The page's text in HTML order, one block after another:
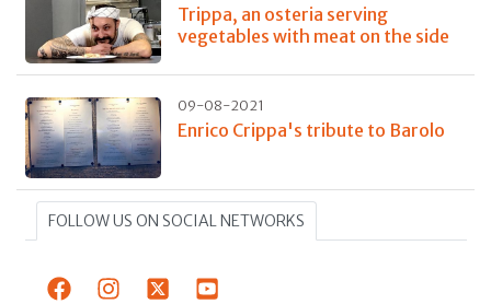
Trippa, an osteria serving
vegetables with meat on the side
09-08-2021
Enrico Crippa's tribute to Barolo
FOLLOW US ON SOCIAL NETWORKS